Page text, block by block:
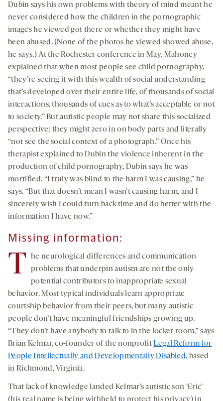
Dubin says his own problems with theory of mind meant he
never considered how the children in the pornographic
images he viewed got there or whether they might have
been abused. (None of the photos he viewed showed abuse,
he says.) At the Rochester conference in May, Mahoney
explained that when most people see child pornography,
“they’re seeing it with this wealth of social understanding
that’s developed over their entire life, of thousands of social
interactions, thousands of cues as to what’s acceptable or not
to society.” But autistic people may not share this socialized
perspective; they might zero in on body parts and literally
“not see the social context of a photograph.” Once his
therapist explained to Dubin the violence inherent in the
production of child pornography, Dubin says he was
mortified. “I truly was blind to the harm I was causing,” he
says. “But that doesn’t mean I wasn’t causing harm, and I
sincerely wish I could turn back time and do better with the
information I have now.”
Missing information:
T he neurological differences and communication
problems that underpin autism are not the only
potential contributors to inappropriate sexual
behavior. Most typical individuals learn appropriate
courtship behavior from their peers, but many autistic
people don’t have meaningful friendships growing up.
“They don’t have anybody to talk to in the locker room,” says
Brian Kelmar, co-founder of the nonprofitLegal Reform for
People Intellectually and Developmentally Disabled, based
in Richmond, Virginia.
That lack of knowledge landed Kelmar’s autistic son ‘Eric’
(his real name is being withheld to protect his privacy) in